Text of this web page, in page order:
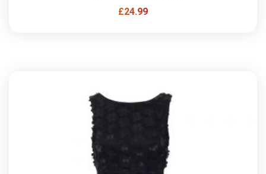
£24.99